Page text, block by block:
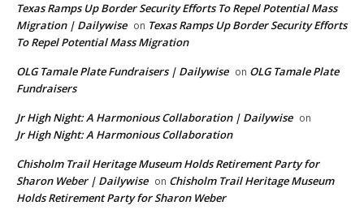
Texas Ramps Up Border Security Efforts To Repel Potential Mass
Migration | Dailywise on Texas Ramps Up Border Security Efforts
To Repel Potential Mass Migration
OLG Tamale Plate Fundraisers | Dailywise on OLG Tamale Plate
Fundraisers
Jr High Night: A Harmonious Collaboration | Dailywise on
Jr High Night: A Harmonious Collaboration
Chisholm Trail Heritage Museum Holds Retirement Party for
Sharon Weber | Dailywise on Chisholm Trail Heritage Museum
Holds Retirement Party for Sharon Weber